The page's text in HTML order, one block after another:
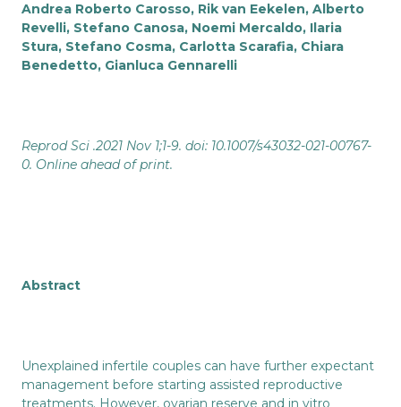
Andrea Roberto Carosso, Rik van Eekelen, Alberto
Revelli, Stefano Canosa, Noemi Mercaldo, Ilaria
Stura, Stefano Cosma, Carlotta Scarafia, Chiara
Benedetto, Gianluca Gennarelli
Reprod Sci .2021 Nov 1;1-9. doi: 10.1007/s43032-021-00767-
0. Online ahead of print.
Abstract
Unexplained infertile couples can have further expectant
management before starting assisted reproductive
treatments. However, ovarian reserve and in vitro